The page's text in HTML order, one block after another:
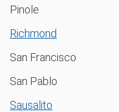
Pinole
Richmond
San Francisco
San Pablo
Sausalito